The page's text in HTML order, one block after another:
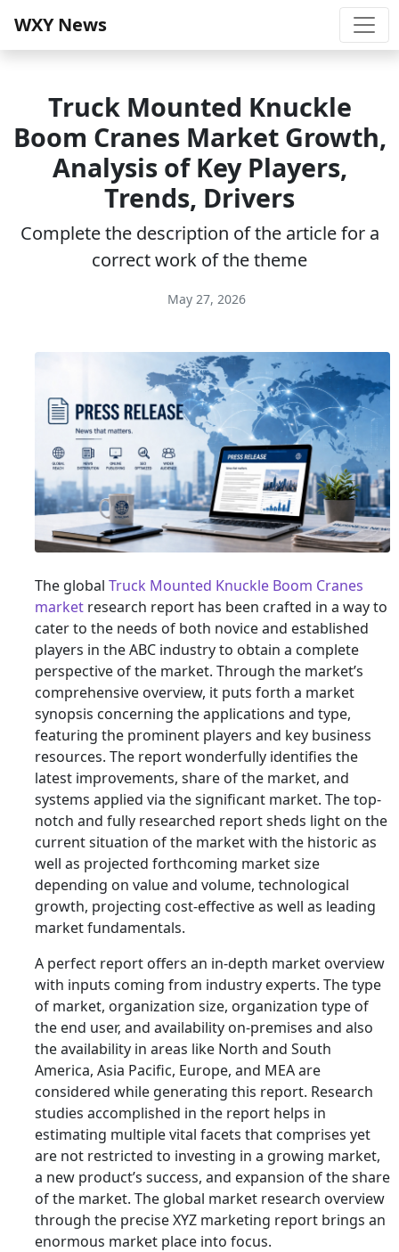
WXY News
Truck Mounted Knuckle
Boom Cranes Market Growth,
Analysis of Key Players,
Trends, Drivers
Complete the description of the article for a
correct work of the theme
May 27, 2026
The global Truck Mounted Knuckle Boom Cranes
market research report has been crafted in a way to
cater to the needs of both novice and established
players in the ABC industry to obtain a complete
perspective of the market. Through the market’s
comprehensive overview, it puts forth a market
synopsis concerning the applications and type,
featuring the prominent players and key business
resources. The report wonderfully identifies the
latest improvements, share of the market, and
systems applied via the significant market. The top-
notch and fully researched report sheds light on the
current situation of the market with the historic as
well as projected forthcoming market size
depending on value and volume, technological
growth, projecting cost-effective as well as leading
market fundamentals.
A perfect report offers an in-depth market overview
with inputs coming from industry experts. The type
of market, organization size, organization type of
the end user, and availability on-premises and also
the availability in areas like North and South
America, Asia Pacific, Europe, and MEA are
considered while generating this report. Research
studies accomplished in the report helps in
estimating multiple vital facets that comprises yet
are not restricted to investing in a growing market,
a new product’s success, and expansion of the share
of the market. The global market research overview
through the precise XYZ marketing report brings an
enormous market place into focus.